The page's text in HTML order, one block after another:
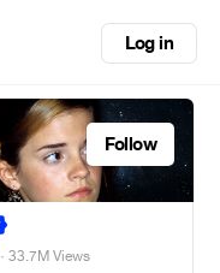
Log in
Follow
· 33.7M Views